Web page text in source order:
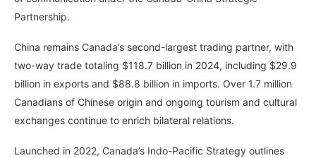
Partnership.
China remains Canada’s second-largest trading partner, with
two-way trade totaling $118.7 billion in 2024, including $29.9
billion in exports and $88.8 billion in imports. Over 1.7 million
Canadians of Chinese origin and ongoing tourism and cultural
exchanges continue to enrich bilateral relations.
Launched in 2022, Canada’s Indo-Pacific Strategy outlines